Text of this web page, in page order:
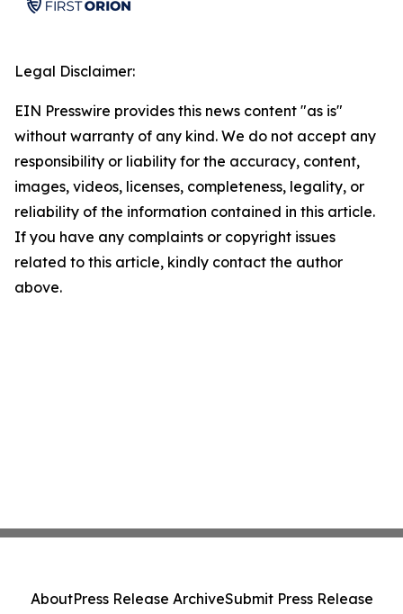
Legal Disclaimer:
EIN Presswire provides this news content "as is"
without warranty of any kind. We do not accept any
responsibility or liability for the accuracy, content,
images, videos, licenses, completeness, legality, or
reliability of the information contained in this article.
If you have any complaints or copyright issues
related to this article, kindly contact the author
above.
AboutPress Release ArchiveSubmit Press Release